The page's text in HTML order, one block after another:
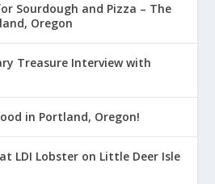
Sourdough and Pizza – The
Oregon
Treasure Interview with
in Portland, Oregon!
LDI Lobster on Little Deer Isle